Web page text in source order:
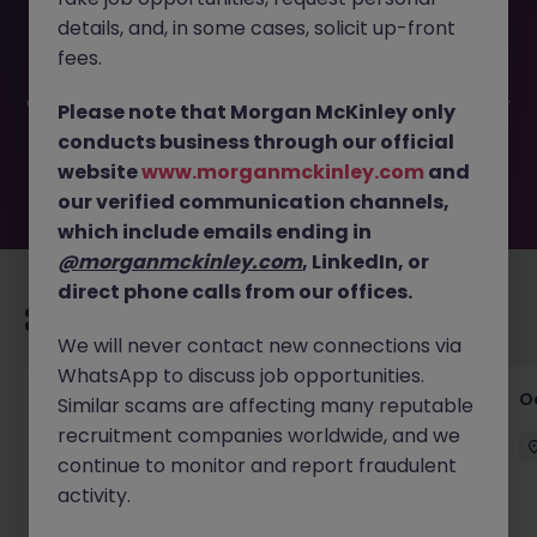
30k JN -052026-2002649 is no longer available. It may
have been filled or removed by the employer. But don’t
waiting for you. Explore similar opportunities or refine your
job search by location, industry, or contract type to find
your next move.
Commercial Director - Global Logistics
Company
Hong Kong Permanent HK$121k -130k pm
details, and, in some cases, solicit up-front
fees.
Please note that Morgan McKinley only
conducts business through our official
websitewww.morganmckinley.com and
our verified communication channels,
which include emails ending in
@morganmckinley.com, LinkedIn, or
direct phone calls from our offices.
We will never contact new connections via
WhatsApp to discuss job opportunities.
Similar scams are affecting many reputable
recruitment companies worldwide, and we
continue to monitor and report fraudulent
activity.